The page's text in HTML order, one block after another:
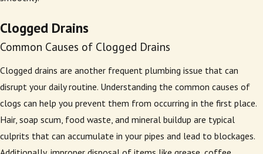
Clogged Drains
Common Causes of Clogged Drains
Clogged drains are another frequent plumbing issue that can
disrupt your daily routine. Understanding the common causes of
clogs can help you prevent them from occurring in the first place.
Hair, soap scum, food waste, and mineral buildup are typical
culprits that can accumulate in your pipes and lead to blockages.